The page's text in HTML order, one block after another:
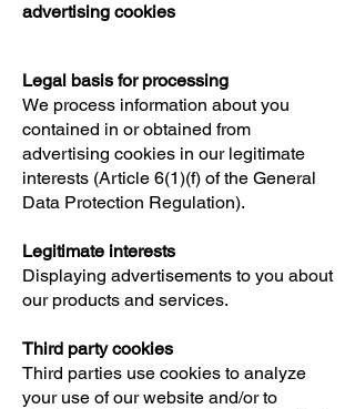
advertising cookies
Legal basis for processing
We process information about you
contained in or obtained from
advertising cookies in our legitimate
interests (Article 6(1)(f) of the General
Data Protection Regulation).
Legitimate interests
Displaying advertisements to you about
our products and services.
Third party cookies
Third parties use cookies to analyze
your use of our website and/or to